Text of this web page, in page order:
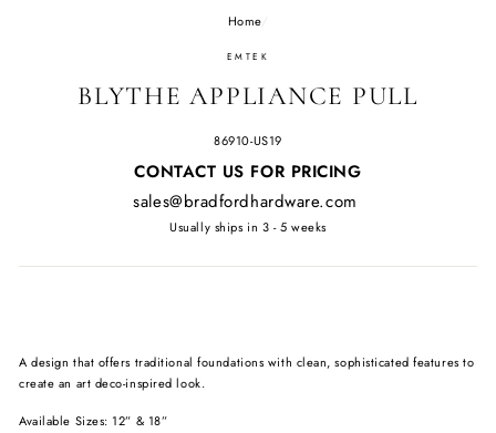
Home/
EMTEK
BLYTHE APPLIANCE PULL
86910-US19
Regular
CONTACT US FOR PRICING
sales@bradfordhardware.com
Usually ships in 3 - 5 weeks
A design that offers traditional foundations with clean, sophisticated features to
create an art deco-inspired look.
Available Sizes: 12” & 18”